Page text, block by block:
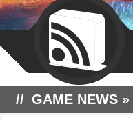
GAME NEWS »